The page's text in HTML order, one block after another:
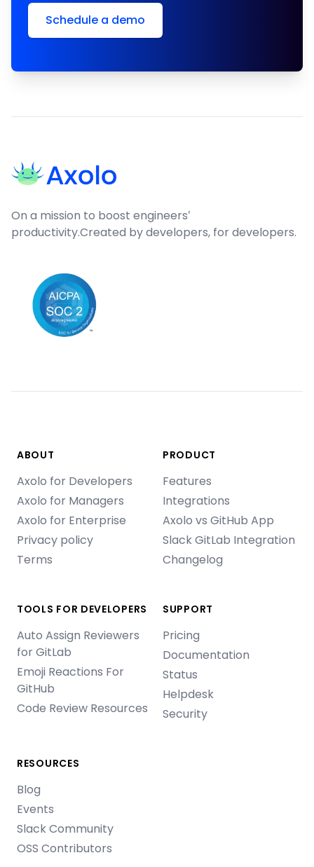
Schedule a demo
On a mission to boost engineers'
productivity.Created by developers, for developers.
ABOUT
Axolo for Developers
Axolo for Managers
Axolo for Enterprise
Privacy policy
Terms
PRODUCT
Features
Integrations
Axolo vs GitHub App
Slack GitLab Integration
Changelog
TOOLS FOR DEVELOPERS
Auto Assign Reviewers
for GitLab
Emoji Reactions For
GitHub
Code Review Resources
SUPPORT
Pricing
Documentation
Status
Helpdesk
Security
RESOURCES
Blog
Events
Slack Community
OSS Contributors